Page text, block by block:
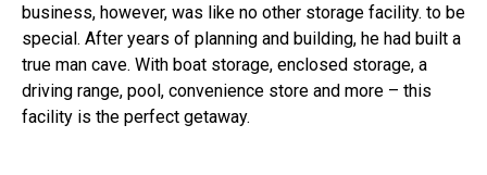
business, however, was like no other storage facility. to be
special. After years of planning and building, he had built a
true man cave. With boat storage, enclosed storage, a
driving range, pool, convenience store and more – this
facility is the perfect getaway.